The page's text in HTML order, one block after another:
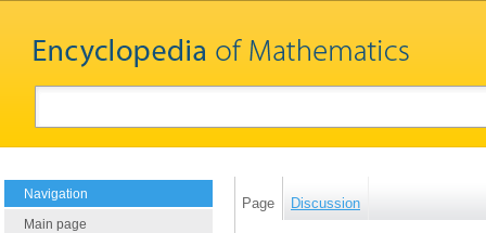
Navigation
Main page
Page Discussion